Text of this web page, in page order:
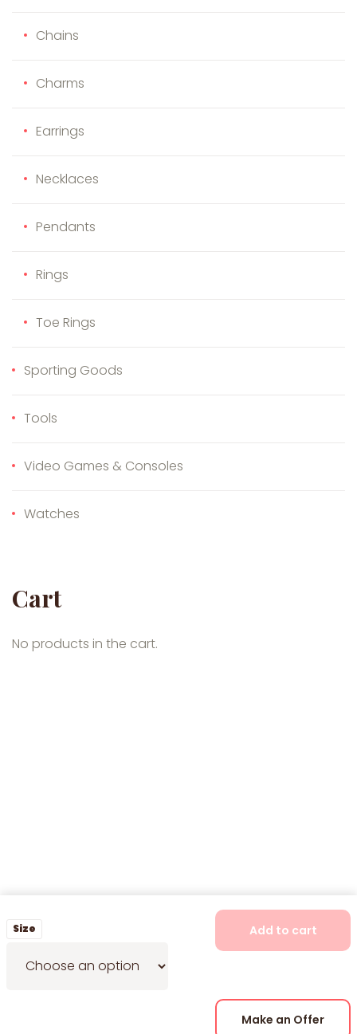
Size Add to cart
Make an Offer
Chains
Charms
Earrings
Necklaces
Pendants
Rings
Toe Rings
Sporting Goods
Tools
Video Games & Consoles
Watches
Cart
No products in the cart.